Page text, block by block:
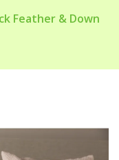
Feather & Down